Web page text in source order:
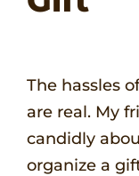
The hassles
are real. My
candidly
organize a